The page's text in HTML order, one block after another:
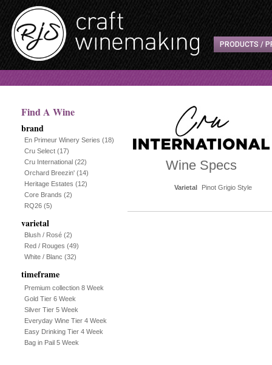
PRODUCTS /
Find A Wine
brand
En Primeur Winery Series (18)
Cru Select (17)
Cru International (22)
Orchard Breezin' (14)
Heritage Estates (12)
Core Brands (2)
RQ26 (5)
varietal
Blush / Rosé (2)
Red / Rouges (49)
White / Blanc (32)
timeframe
Premium collection 8 Week
Gold Tier 6 Week
Silver Tier 5 Week
Everyday Wine Tier 4 Week
Easy Drinking Tier 4 Week
Bag in Pail 5 Week
Wine Specs
Varietal Pinot Grigio Style